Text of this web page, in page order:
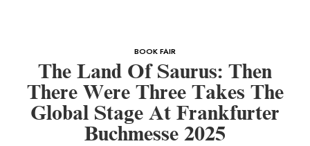
BOOK FAIR
The Land Of Saurus: Then
There Were Three Takes The
Global Stage At Frankfurter
Buchmesse 2025